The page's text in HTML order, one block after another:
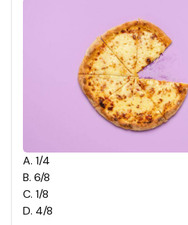
A. 1/4
B. 6/8
C. 1/8
D. 4/8